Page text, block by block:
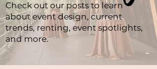
Check out our posts to learn
about event design, current
trends, renting, event spotlights,
and more.